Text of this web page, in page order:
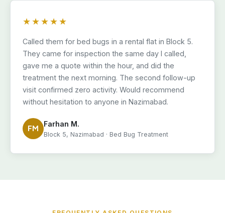
★★★★★
Called them for bed bugs in a rental flat in Block 5.
They came for inspection the same day I called,
gave me a quote within the hour, and did the
treatment the next morning. The second follow-up
visit confirmed zero activity. Would recommend
without hesitation to anyone in Nazimabad.
FM Farhan M.
Block 5, Nazimabad · Bed Bug Treatment